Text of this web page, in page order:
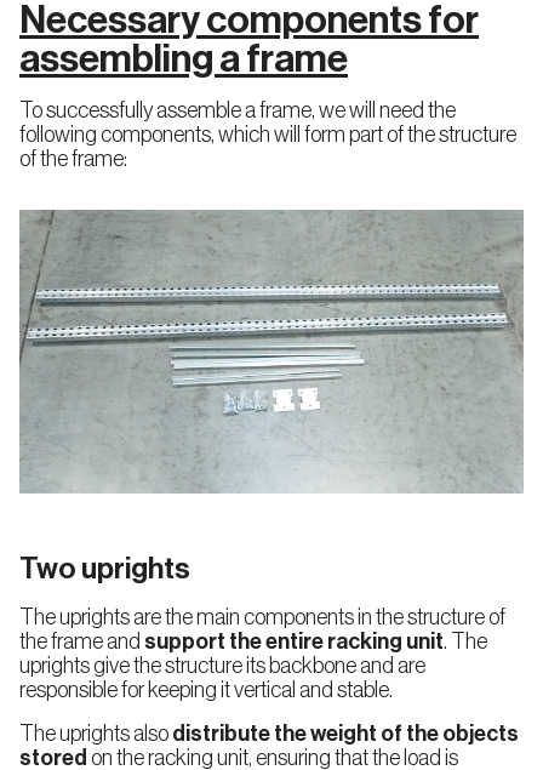
Through
Racking
Racking
Pallet
Shuttle
Live
Storage
Pallet
Push-
Back
Racking
(LIFO)
Miniload
Cold
Storage
Racking
engineering
Racking
technical
review
Necessary components for
assembling a frame
To successfully assemble a frame, we will need the
following components, which will form part of the structure
of the frame:
Two uprights
The uprights are the main components in the structure of
the frame and support the entire racking unit. The
uprights give the structure its backbone and are
responsible for keeping it vertical and stable.
The uprights also distribute the weight of the objects
stored on the racking unit, ensuring that the load is